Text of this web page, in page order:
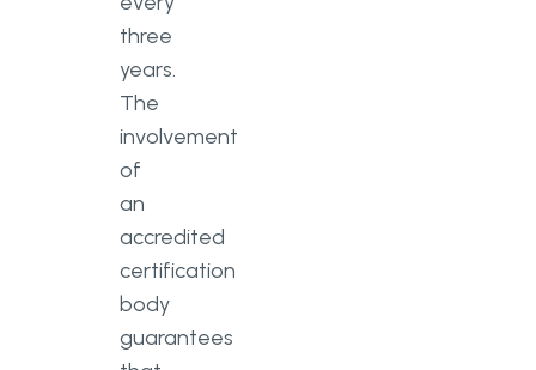
three
years.
The
involvement
of
an
accredited
certification
body
guarantees